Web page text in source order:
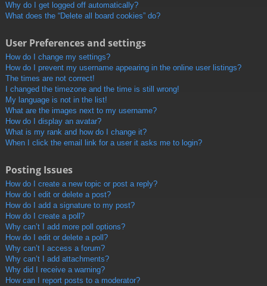
Why do I get logged off automatically?
What does the “Delete all board cookies” do?
User Preferences and settings
How do I change my settings?
How do I prevent my username appearing in the online user listings?
The times are not correct!
I changed the timezone and the time is still wrong!
My language is not in the list!
What are the images next to my username?
How do I display an avatar?
What is my rank and how do I change it?
When I click the email link for a user it asks me to login?
Posting Issues
How do I create a new topic or post a reply?
How do I edit or delete a post?
How do I add a signature to my post?
How do I create a poll?
Why can’t I add more poll options?
How do I edit or delete a poll?
Why can’t I access a forum?
Why can’t I add attachments?
Why did I receive a warning?
How can I report posts to a moderator?